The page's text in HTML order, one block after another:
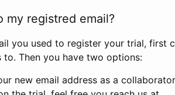
my registred email?
you used to register your trial, first
Then you have two options:
new email address as a